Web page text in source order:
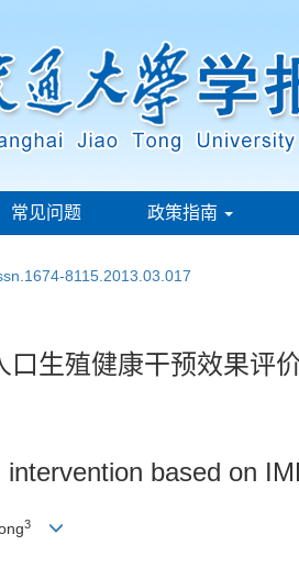
常见问题 政策指南
8115.2013.03.017
生殖健康干预效果评
based on
3